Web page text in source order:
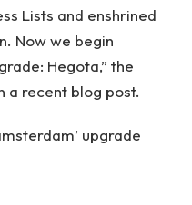
Lists and enshrined
Now we begin
Hegota,” the
a recent blog post.
upgrade